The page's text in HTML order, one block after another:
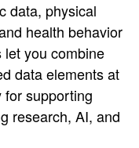
data, physical
health behavior
you combine
data elements at
for supporting
research, AI, and